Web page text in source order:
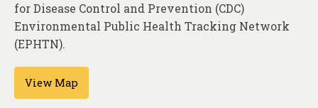
About
Contact
for Disease Control and Prevention (CDC)
Environmental Public Health Tracking Network
(EPHTN).
View Map